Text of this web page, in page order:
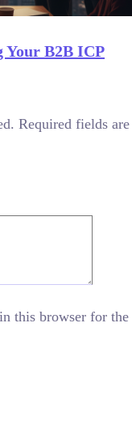
Your B2B ICP
Required fields are
this browser for the